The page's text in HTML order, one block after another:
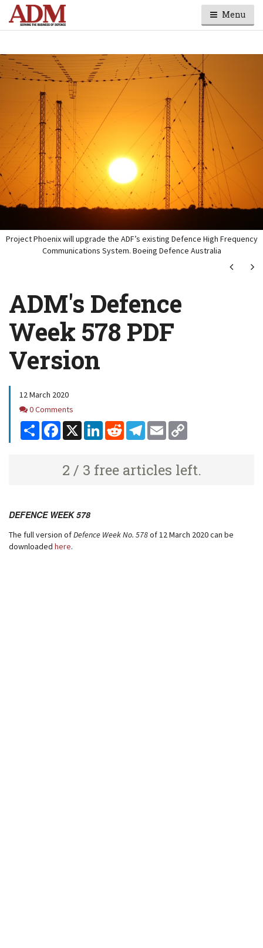
Menu
Project Phoenix will upgrade the ADF’s existing Defence High Frequency
Communications System. Boeing Defence Australia
Next
ADM's Defence
Week 578 PDF
Version
12 March 2020
Comments
0 Comments
Share Facebook
X LinkedInReddit Telegram
Email
2 / 3 free articles left.
DEFENCE WEEK 578
The full version ofDefence WeekNo. 578of 12 March 2020 can be
downloaded here.